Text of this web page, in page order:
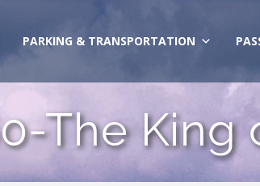
PARKING & TRANSPORTATION
The King